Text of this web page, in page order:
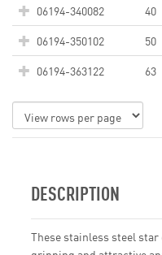
06194-340082 40
06194-350102
50
06194-363122
63
DESCRIPTION
These stainless steel